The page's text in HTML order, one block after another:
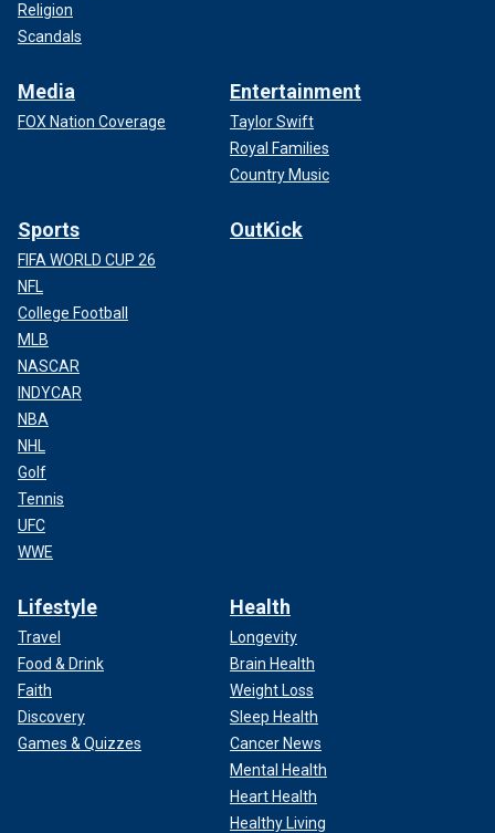
Religion
Scandals
Media
FOX Nation Coverage
Entertainment
Taylor Swift
Royal Families
Country Music
Sports
FIFA WORLD CUP 26
NFL
College Football
MLB
NASCAR
INDYCAR
NBA
NHL
Golf
Tennis
UFC
WWE
OutKick
Lifestyle
Travel
Food & Drink
Faith
Discovery
Games & Quizzes
Health
Longevity
Brain Health
Weight Loss
Sleep Health
Cancer News
Mental Health
Heart Health
Healthy Living